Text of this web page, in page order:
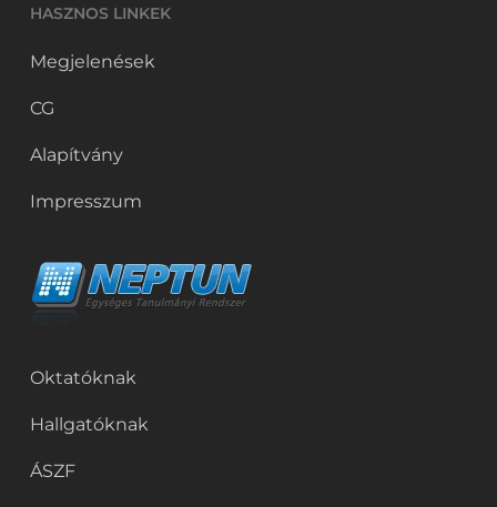
HASZNOS LINKEK
Megjelenések
CG
Alapítvány
Impresszum
Oktatóknak
Hallgatóknak
ÁSZF